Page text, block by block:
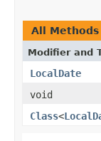
All Methods
Modifier and
LocalDate
void
Class<